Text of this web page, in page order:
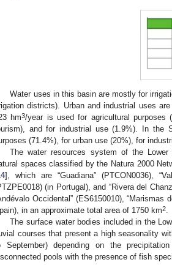
Water uses in this basin are mostly for
districts). Urban and industrial uses
hm3/year is used for agricultural purposes
and for industrial use (1.9%). In the
(71.4%), for urban use (20%), for
The water resources system of the Lower
spaces classified by the Natura 2000
], which are “Guadiana” (PTCON0036),
(in Portugal), and “Rivera del
Occidental” (ES6150010), “Marismas
in an approximate total area of 1750 km2.
The surface water bodies included in the
courses that present a high seasonality
September) depending on the
pools with the presence of fish